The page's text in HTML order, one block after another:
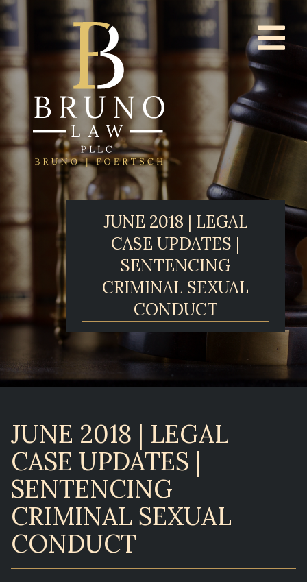
JUNE 2018 | LEGAL
CASE UPDATES |
SENTENCING
CRIMINAL SEXUAL
CONDUCT
JUNE 2018 | LEGAL
CASE UPDATES |
SENTENCING
CRIMINAL SEXUAL
CONDUCT